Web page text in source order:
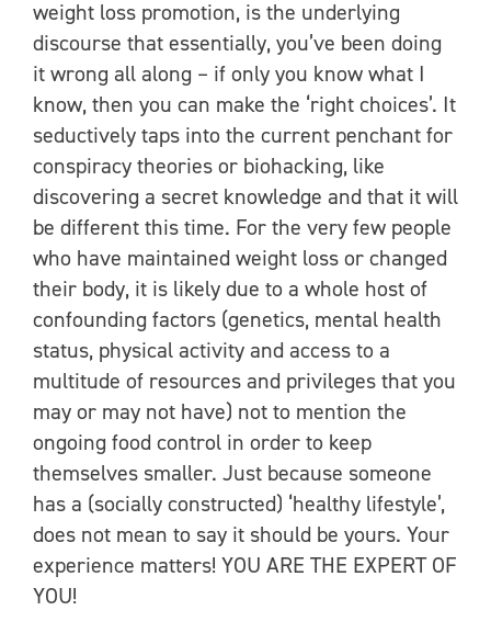
weight loss promotion, is the underlying
discourse that essentially, you’ve been doing
it wrong all along – if only you know what I
know, then you can make the ‘right choices’. It
seductively taps into the current penchant for
conspiracy theories or biohacking, like
discovering a secret knowledge and that it will
be different this time. For the very few people
who have maintained weight loss or changed
their body, it is likely due to a whole host of
confounding factors (genetics, mental health
status, physical activity and access to a
multitude of resources and privileges that you
may or may not have) not to mention the
ongoing food control in order to keep
themselves smaller. Just because someone
has a (socially constructed) ‘healthy lifestyle’,
does not mean to say it should be yours. Your
experience matters! YOU ARE THE EXPERT OF
YOU!